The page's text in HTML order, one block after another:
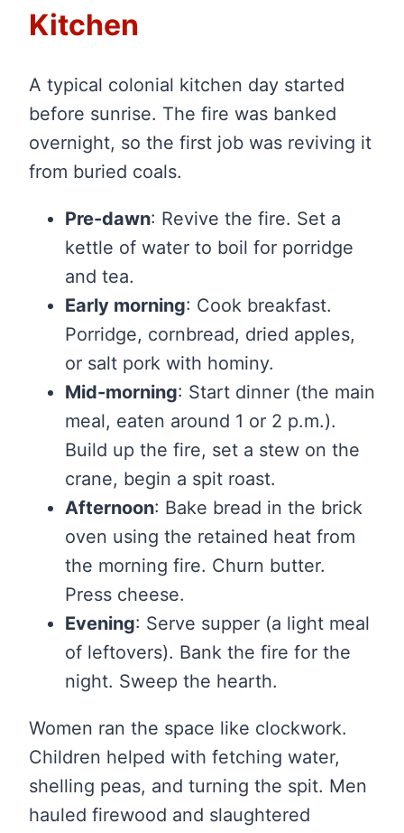
Kitchen
A typical colonial kitchen day started
before sunrise. The fire was banked
overnight, so the first job was reviving it
from buried coals.
Pre-dawn: Revive the fire. Set a
kettle of water to boil for porridge
and tea.
Early morning: Cook breakfast.
Porridge, cornbread, dried apples,
or salt pork with hominy.
Mid-morning: Start dinner (the main
meal, eaten around 1 or 2 p.m.).
Build up the fire, set a stew on the
crane, begin a spit roast.
Afternoon: Bake bread in the brick
oven using the retained heat from
the morning fire. Churn butter.
Press cheese.
Evening: Serve supper (a light meal
of leftovers). Bank the fire for the
night. Sweep the hearth.
Women ran the space like clockwork.
Children helped with fetching water,
shelling peas, and turning the spit. Men
hauled firewood and slaughtered